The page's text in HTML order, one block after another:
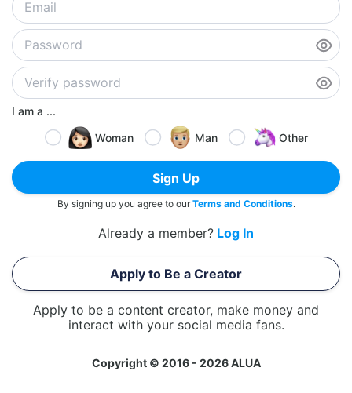
I am a ...
Woman
Man Other
Sign Up
By signing up you agree to ourTerms and Conditions.
Already a member? Log In
Apply to Be a Creator
Apply to be a content creator, make money and
interact with your social media fans.
Copyright © 2016 - 2026 ALUA